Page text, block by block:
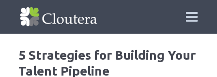
5 Strategies for Building Your
Talent Pipeline